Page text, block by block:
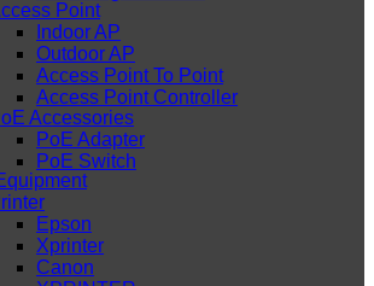
Point
Indoor AP
Outdoor AP
Access Point To Point
Access Point Controller
Accessories
PoE Adapter
PoE Switch
Epson
Xprinter
Canon